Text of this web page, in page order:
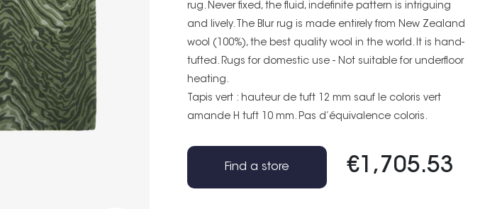
rug. Never fixed, the fluid, indefinite pattern is intriguing
and lively. The Blur rug is made entirely from New Zealand
wool (100%), the best quality wool in the world. It is hand-
tufted. Rugs for domestic use - Not suitable for underfloor
heating.
Tapis vert : hauteur de tuft 12 mm sauf le coloris vert
amande H tuft 10 mm. Pas d’équivalence coloris.
€1,705.53
Find a store